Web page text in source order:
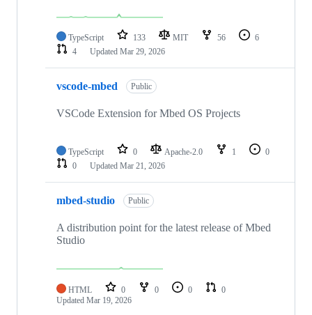
TypeScript 133 MIT 56
6
4
Updated Mar 29, 2026
vscode-mbed Public
VSCode Extension for Mbed OS Projects
TypeScript 0 Apache-2.0 1
0
0
Updated Mar 21, 2026
mbed-studio Public
A distribution point for the latest release of Mbed
Studio
HTML 0 0 0
0
Updated Mar 19, 2026